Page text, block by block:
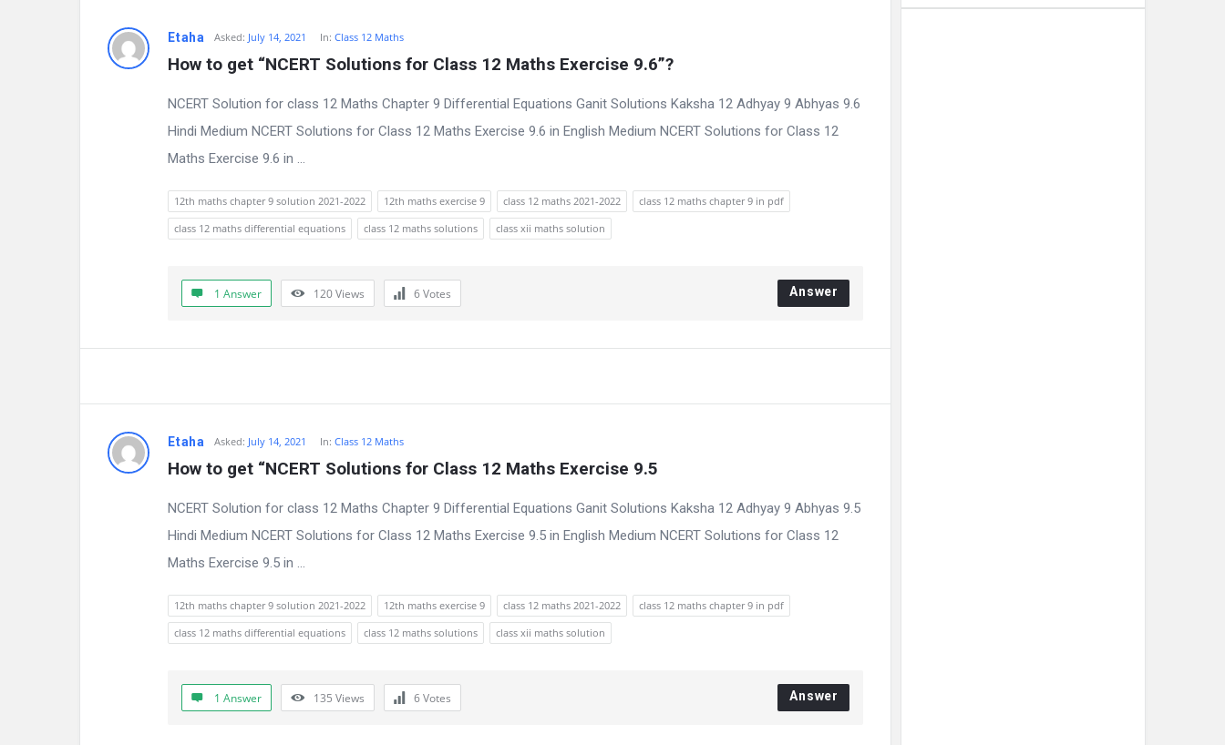
Etaha Asked: July 14, 2021 In: Class 12 Maths
How to get “NCERT Solutions for Class 12 Maths Exercise 9.6”?
NCERT Solution for class 12 Maths Chapter 9 Differential Equations Ganit Solutions Kaksha 12 Adhyay 9 Abhyas 9.6
Hindi Medium NCERT Solutions for Class 12 Maths Exercise 9.6 in English Medium NCERT Solutions for Class 12
Maths Exercise 9.6 in ...
12th maths chapter 9 solution 2021-2022 12th maths exercise 9 class 12 maths 2021-2022
class 12 maths chapter 9 in pdf
class 12 maths differential equations
class 12 maths solutions class xii maths solution
1 Answer 120Views 6Votes Answer
Etaha Asked: July 14, 2021 In: Class 12 Maths
How to get “NCERT Solutions for Class 12 Maths Exercise 9.5
NCERT Solution for class 12 Maths Chapter 9 Differential Equations Ganit Solutions Kaksha 12 Adhyay 9 Abhyas 9.5
Hindi Medium NCERT Solutions for Class 12 Maths Exercise 9.5 in English Medium NCERT Solutions for Class 12
Maths Exercise 9.5 in ...
12th maths chapter 9 solution 2021-2022 12th maths exercise 9 class 12 maths 2021-2022
class 12 maths chapter 9 in pdf
class 12 maths differential equations
class 12 maths solutions class xii maths solution
1 Answer 135 Views 6Votes Answer